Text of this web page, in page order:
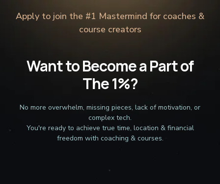
Apply to join the #1 Mastermind for coaches &
course creators
Want to Become a Part of
The 1%?
No more overwhelm, missing pieces, lack of motivation, or
complex tech.
You're ready to achieve true time, location & financial
freedom with coaching & courses.